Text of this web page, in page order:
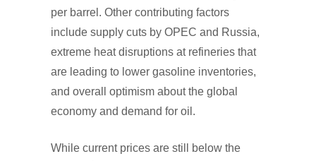
per barrel. Other contributing factors
include supply cuts by OPEC and Russia,
extreme heat disruptions at refineries that
are leading to lower gasoline inventories,
and overall optimism about the global
economy and demand for oil.
While current prices are still below the